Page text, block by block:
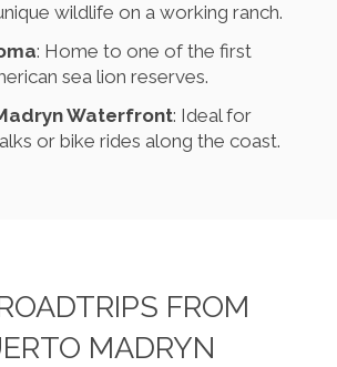
wildlife on a working ranch.
: Home to one of the first
sea lion reserves.
Waterfront: Ideal for
or bike rides along the coast.
FROM
MADRYN